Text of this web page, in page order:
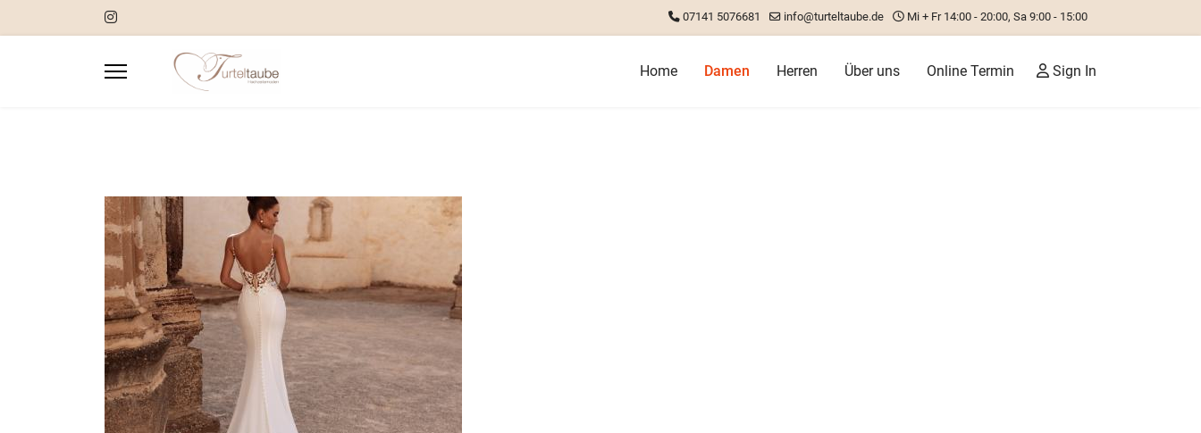
07141 5076681 info@turteltaube.de Mi + Fr 14:00 - 20:00, Sa 9:00 - 15:00
Home Damen Herren Über uns Online Termin Sign In